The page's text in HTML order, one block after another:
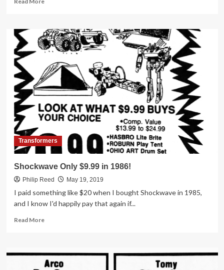
G.I.
Joe
Battlefield
Accessories
and
Action
Figures
at
Osco
Transformers
Shockwave Only $9.99 in 1986!
Philip Reed May 19, 2019
I paid something like $20 when I bought Shockwave in 1985,
and I know I'd happily pay that again if...
Read MoreRead
Only
$9.99